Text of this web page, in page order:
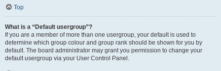
Top
What is a “Default usergroup”?
If you are a member of more than one usergroup, your default is used to
determine which group colour and group rank should be shown for you by
default. The board administrator may grant you permission to change your
default usergroup via your User Control Panel.